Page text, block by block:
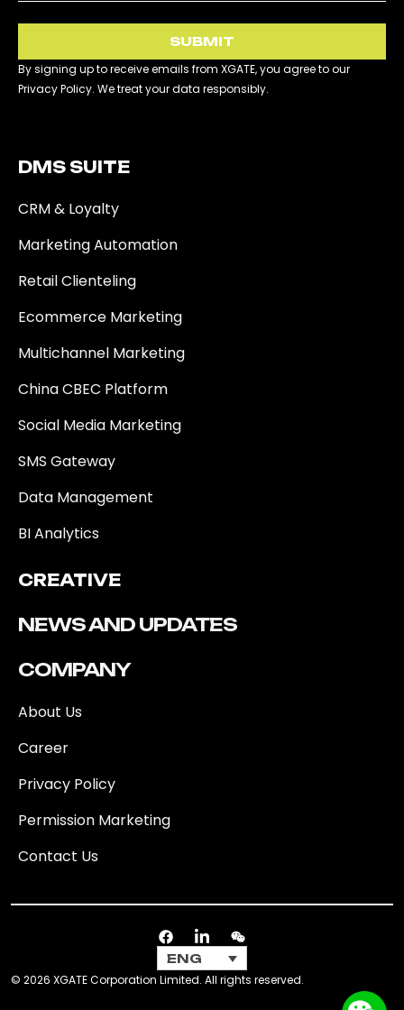
SUBMIT
By signing up to receive emails from XGATE, you agree to our
Privacy Policy. We treat your data responsibly.
DMS SUITE​
CRM & Loyalty
Marketing Automation
Retail Clienteling
Ecommerce Marketing
Multichannel Marketing
China CBEC Platform
Social Media Marketing
SMS Gateway
Data Management
BI Analytics
CREATIVE
NEWS AND UPDATES
COMPANY
About Us
Career
Privacy Policy
Permission Marketing
Contact Us
© 2026 XGATE Corporation Limited. All rights reserved.
ENG